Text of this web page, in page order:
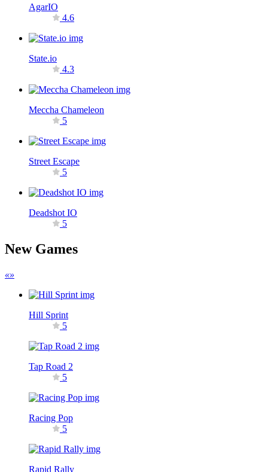
AgarIO
4.6
State.io
4.3
Meccha Chameleon
5
Street Escape
5
Deadshot IO
5
New Games
«»
Hill Sprint
5
Tap Road 2
5
Racing Pop
5
Rapid Rally